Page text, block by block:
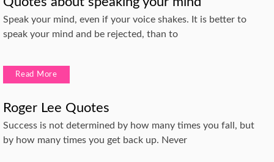
Speak your mind, even if your voice shakes. It is better to
speak your mind and be rejected, than to
Read More
Roger Lee Quotes
Success is not determined by how many times you fall, but
by how many times you get back up. Never